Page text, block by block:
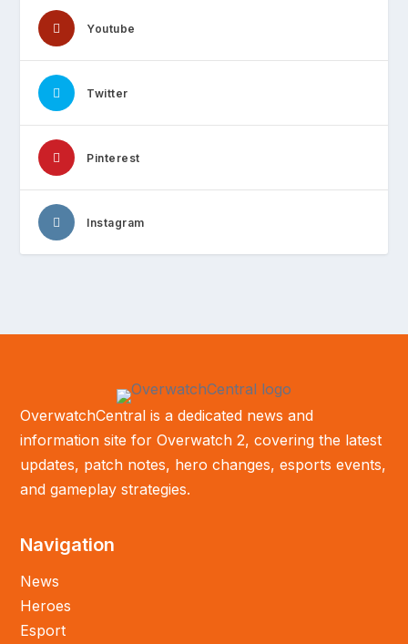
Youtube
Twitter
Pinterest
Instagram
OverwatchCentral is a dedicated news and
information site for Overwatch 2, covering the latest
updates, patch notes, hero changes, esports events,
and gameplay strategies.
Navigation
News
Heroes
Esport